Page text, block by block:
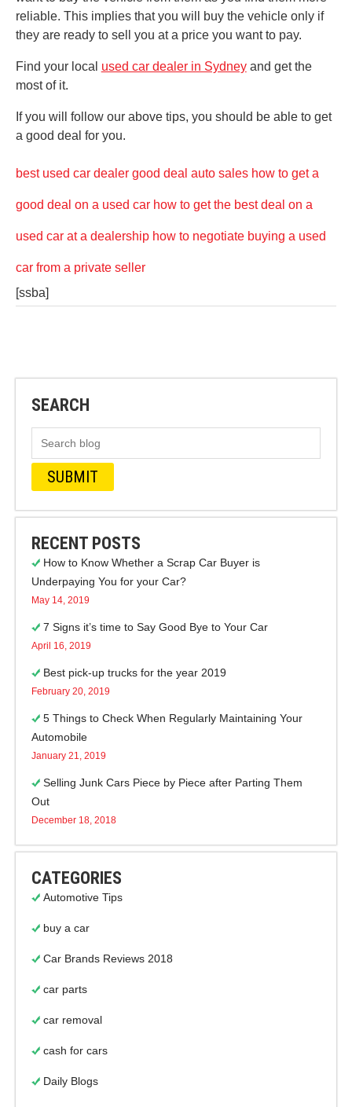
reliable. This implies that you will buy the vehicle only if
they are ready to sell you at a price you want to pay.
Find your local used car dealer in Sydneyand get the
most of it.
If you will follow our above tips, you should be able to get
a good deal for you.
best used car dealer good deal auto sales how to get a
good deal on a used car how to get the best deal on a
used car at a dealership how to negotiate buying a used
car from a private seller
[ssba]
SEARCH
RECENT POSTS
How to Know Whether a Scrap Car Buyer is
Underpaying You for your Car?
May 14, 2019
7 Signs it’s time to Say Good Bye to Your Car
April 16, 2019
Best pick-up trucks for the year 2019
February 20, 2019
5 Things to Check When Regularly Maintaining Your
Automobile
January 21, 2019
Selling Junk Cars Piece by Piece after Parting Them
Out
December 18, 2018
CATEGORIES
Automotive Tips
buy a car
Car Brands Reviews 2018
car parts
car removal
cash for cars
Daily Blogs